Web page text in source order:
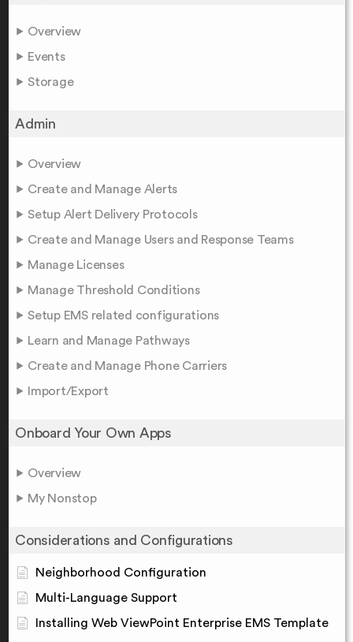
Overview
Events
Storage
Admin
Overview
Create and Manage Alerts
Setup Alert Delivery Protocols
Create and Manage Users and Response Teams
Manage Licenses
Manage Threshold Conditions
Setup EMS related configurations
Learn and Manage Pathways
Create and Manage Phone Carriers
Import/Export
Onboard Your Own Apps
Overview
My Nonstop
Considerations and Configurations
Neighborhood Configuration
Multi-Language Support
Installing Web ViewPoint Enterprise EMS Template